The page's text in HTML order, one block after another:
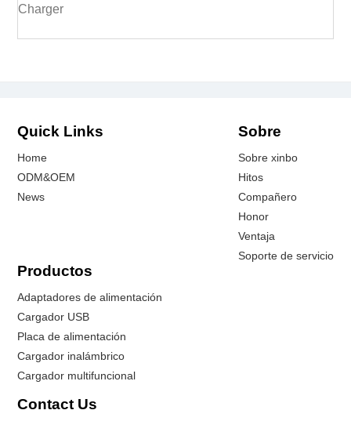
Charger
Quick Links
Home
ODM&OEM
News
Sobre
Sobre xinbo
Hitos
Compañero
Honor
Ventaja
Soporte de servicio
Productos
Adaptadores de alimentación
Cargador USB
Placa de alimentación
Cargador inalámbrico
Cargador multifuncional
Contact Us